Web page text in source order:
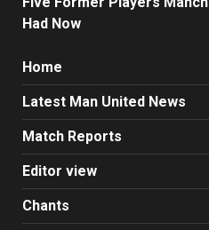
Had Now
Home
Latest Man United News
Match Reports
Editor view
Chants